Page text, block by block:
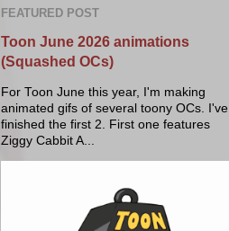
FEATURED POST
Toon June 2026 animations
(Squashed OCs)
For Toon June this year, I'm making
animated gifs of several toony OCs. I've
finished the first 2. First one features
Ziggy Cabbit A...